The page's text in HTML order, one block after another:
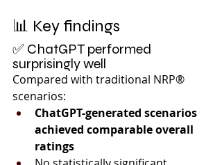
📊 Key findings
✅ ChatGPT performed
surprisingly well
Compared with traditional NRP®
scenarios:
ChatGPT-generated scenarios
achieved comparable overall
ratings